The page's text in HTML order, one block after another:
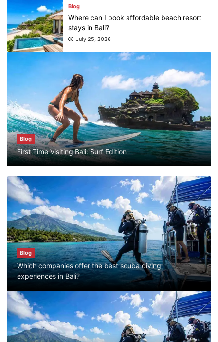
Blog
First Time Visiting Bali: Surf Edition
Blog
Which companies offer the best scuba diving
experiences in Bali?
Blog
Where can I book affordable beach resort
stays in Bali?
July 25, 2026
Blog
What are the top guided tours available in
Bali?
July 25, 2026
Blog
Bali Adventure Itinerary With Surfing
July 24, 2026
Blog
First Time Visiting Bali: Surf Edition
July 31, 2026
Blog
Which companies offer the best scuba
diving experiences in Bali?